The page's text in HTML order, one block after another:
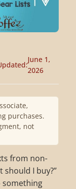
June 1,
2026
purchases.
not
from non-
should I buy?”
something